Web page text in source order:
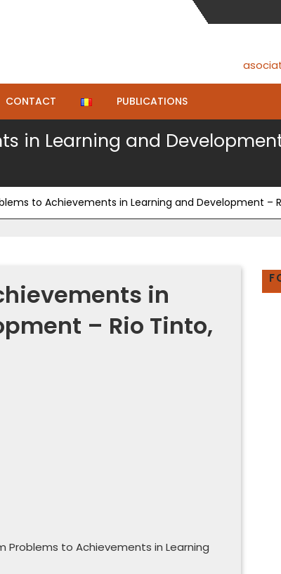
CONTACT PUBLICATIONS
in Learning and
to Achievements in Learning and Development –
in
– Rio Tinto,
Problems to Achievements in Learning